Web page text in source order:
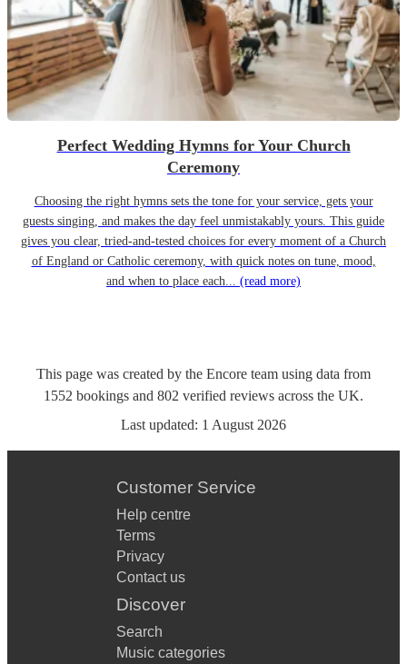
Perfect Wedding Hymns for Your Church
Ceremony
Choosing the right hymns sets the tone for your service, gets your
guests singing, and makes the day feel unmistakably yours. This guide
gives you clear, tried-and-tested choices for every moment of a Church
of England or Catholic ceremony, with quick notes on tune, mood,
and when to place each... (read more)
This page was created by the Encore team using data from
1552 bookings and 802 verified reviews across the UK.
Last updated: 1 August 2026
Customer Service
Help centre
Terms
Privacy
Contact us
Discover
Search
Music categories